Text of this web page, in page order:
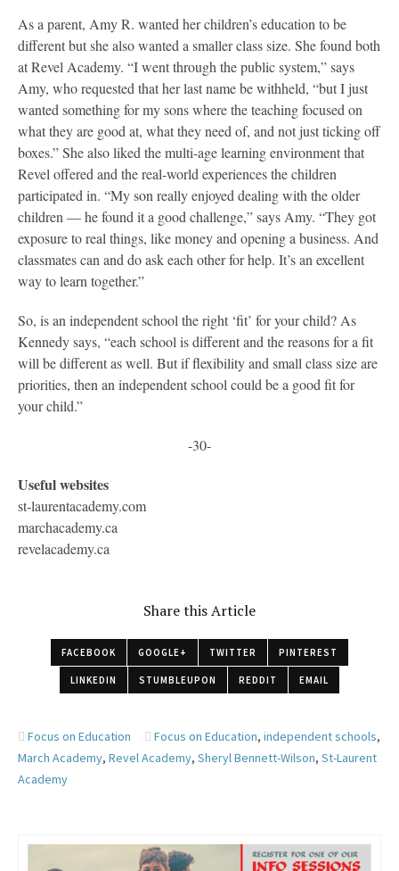
As a parent, Amy R. wanted her children’s education to be
different but she also wanted a smaller class size. She found both
at Revel Academy. “I went through the public system,” says
Amy, who requested that her last name be withheld, “but I just
wanted something for my sons where the teaching focused on
what they are good at, what they need of, and not just ticking off
boxes.” She also liked the multi-age learning environment that
Revel offered and the real-world experiences the children
participated in. “My son really enjoyed dealing with the older
children — he found it a good challenge,” says Amy. “They got
exposure to real things, like money and opening a business. And
classmates can and do ask each other for help. It’s an excellent
way to learn together.”
So, is an independent school the right ‘fit’ for your child? As
Kennedy says, “each school is different and the reasons for a fit
will be different as well. But if flexibility and small class size are
priorities, then an independent school could be a good fit for
your child.”
-30-
Useful websites
st-laurentacademy.com
marchacademy.ca
revelacademy.ca
Share this Article
FACEBOOK GOOGLE+ TWITTER PINTEREST
LINKEDIN STUMBLEUPON REDDIT EMAIL
Focus on Education Focus on Education, independent schools,
March Academy, Revel Academy, Sheryl Bennett-Wilson, St-Laurent
Academy